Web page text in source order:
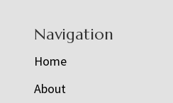
Navigation
Home
About